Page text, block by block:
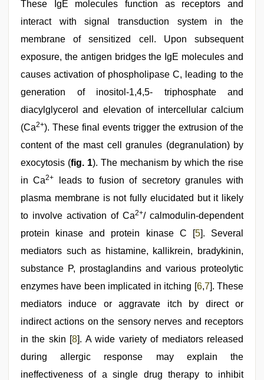
These IgE molecules function as receptors and
interact with signal transduction system in the
membrane of sensitized cell. Upon subsequent
exposure, the antigen bridges the IgE molecules and
causes activation of phospholipase C, leading to the
generation of inositol-1,4,5- triphosphate and
diacylglycerol and elevation of intercellular calcium
(Ca2+). These final events trigger the extrusion of the
content of the mast cell granules (degranulation) by
exocytosis (fig. 1). The mechanism by which the rise
in Ca2+
leads to fusion of secretory granules with
plasma membrane is not fully elucidated but it likely
to involve activation of Ca2+/ calmodulin-dependent
protein kinase and protein kinase C [5]. Several
mediators such as histamine, kallikrein, bradykinin,
substance P, prostaglandins and various proteolytic
enzymes have been implicated in itching [6,7]. These
mediators induce or aggravate itch by direct or
indirect actions on the sensory nerves and receptors
in the skin [8]. A wide variety of mediators released
during allergic response may explain the
ineffectiveness of a single drug therapy to inhibit